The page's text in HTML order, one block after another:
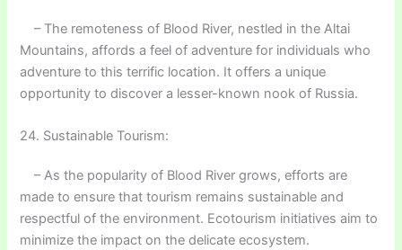
– The remoteness of Blood River, nestled in the Altai
Mountains, affords a feel of adventure for individuals who
adventure to this terrific location. It offers a unique
opportunity to discover a lesser-known nook of Russia.
24. Sustainable Tourism:
– As the popularity of Blood River grows, efforts are
made to ensure that tourism remains sustainable and
respectful of the environment. Ecotourism initiatives aim to
minimize the impact on the delicate ecosystem.